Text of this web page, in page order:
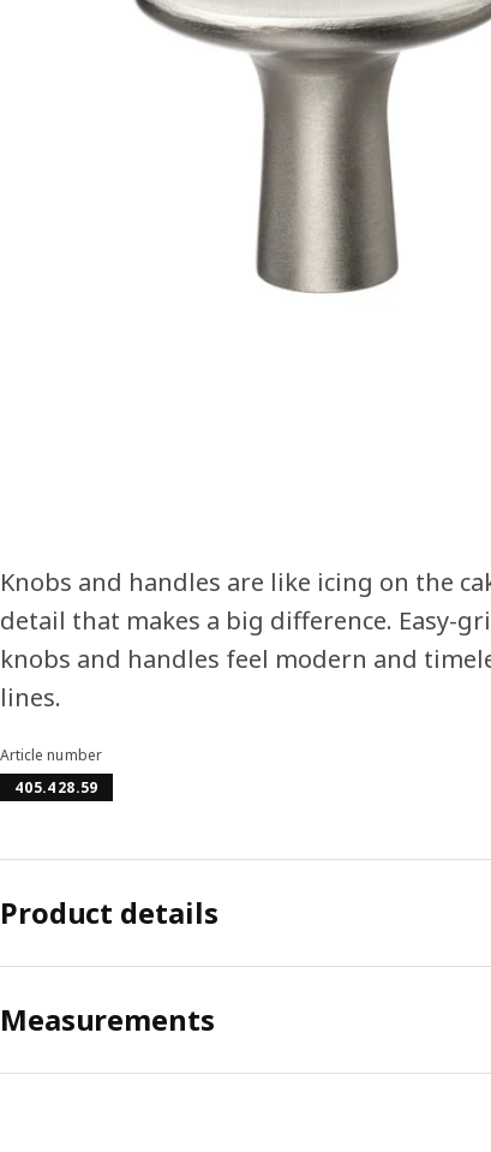
Image zoomed out, normal view
Knobs and handles are like icing on the
detail that makes a big difference. Easy-
knobs and handles feel modern and
lines.
Article number
405.428.59
Product details
Measurements